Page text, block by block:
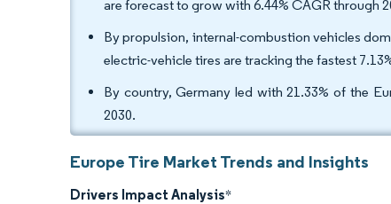
are forecast to grow with 6.44% CAGR through
By propulsion, internal-combustion vehicles
electric-vehicle tires are tracking the fastest
By country, Germany led with 21.33% of the
2030.
Europe Tire Market Trends and Insights
Drivers Impact Analysis*